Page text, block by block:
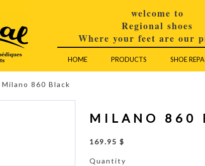
welcome to
Regional shoes
Where your feet are our
HOME PRODUCTS SHOE
Milano 860 Black
MILANO 860
169.95 $
Quantity